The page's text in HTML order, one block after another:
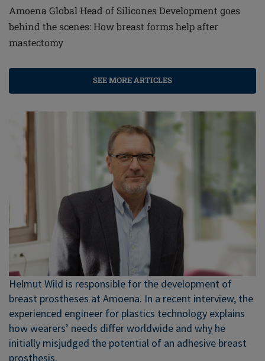
Amoena Global Head of Silicones Development goes
behind the scenes: How breast forms help after
mastectomy
SEE MORE ARTICLES
Helmut Wild is responsible for the development of
breast prostheses at Amoena. In a recent interview, the
experienced engineer for plastics technology explains
how wearers’ needs differ worldwide and why he
initially misjudged the potential of an adhesive breast
prosthesis.